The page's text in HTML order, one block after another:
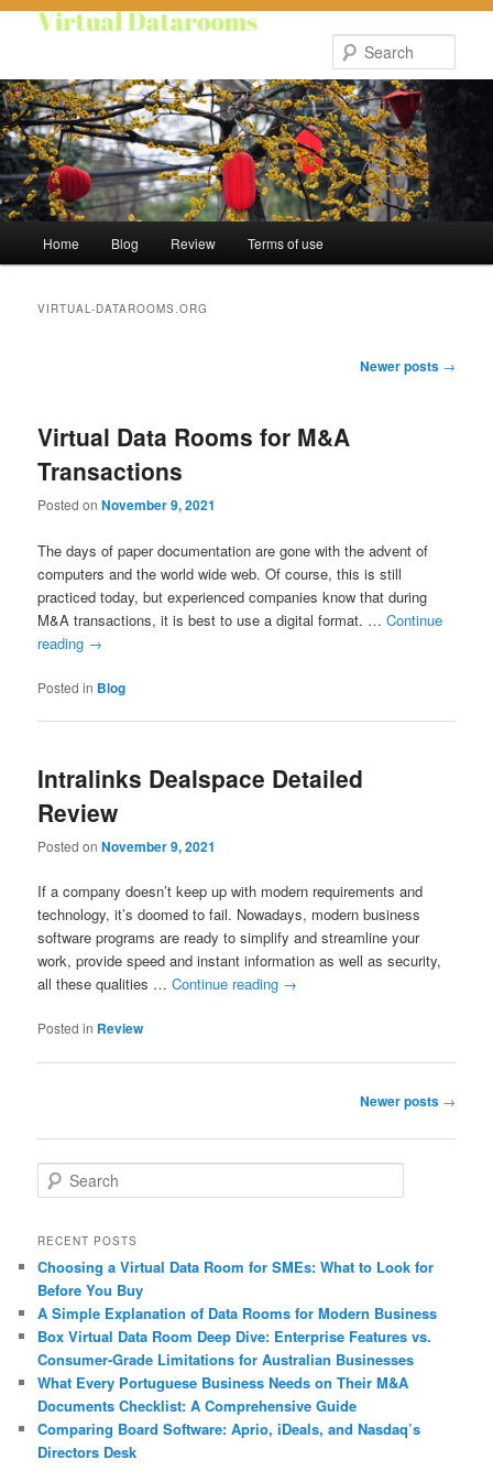
content
content
Home Blog Review Terms of use
VIRTUAL-DATAROOMS.ORG
Newer posts →
Virtual Data Rooms for M&A
Transactions
Posted onNovember 9, 2021
The days of paper documentation are gone with the advent of
computers and the world wide web. Of course, this is still
practiced today, but experienced companies know that during
M&A transactions, it is best to use a digital format. …Continue
reading →
Posted in Blog
Intralinks Dealspace Detailed
Review
Posted onNovember 9, 2021
If a company doesn’t keep up with modern requirements and
technology, it’s doomed to fail. Nowadays, modern business
software programs are ready to simplify and streamline your
work, provide speed and instant information as well as security,
all these qualities …Continue reading →
Posted in Review
Newer posts →
e
r
h
RECENT POSTS
Choosing a Virtual Data Room for SMEs: What to Look for
Before You Buy
A Simple Explanation of Data Rooms for Modern Business
Box Virtual Data Room Deep Dive: Enterprise Features vs.
Consumer‑Grade Limitations for Australian Businesses
What Every Portuguese Business Needs on Their M&A
Documents Checklist: A Comprehensive Guide
Comparing Board Software: Aprio, iDeals, and Nasdaq’s
Directors Desk